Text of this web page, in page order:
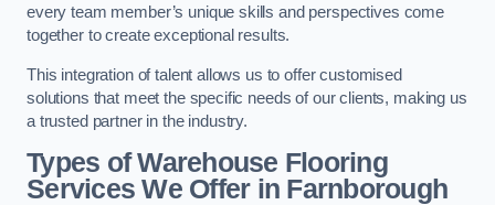
every team member’s unique skills and perspectives come
together to create exceptional results.
This integration of talent allows us to offer customised
solutions that meet the specific needs of our clients, making us
a trusted partner in the industry.
Types of Warehouse Flooring
Services We Offer in Farnborough